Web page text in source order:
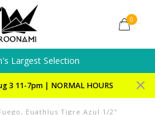
0
Largest Selection
3 11-7pm | NORMAL HOURS
Euathlus Tigre Azul 1/2"